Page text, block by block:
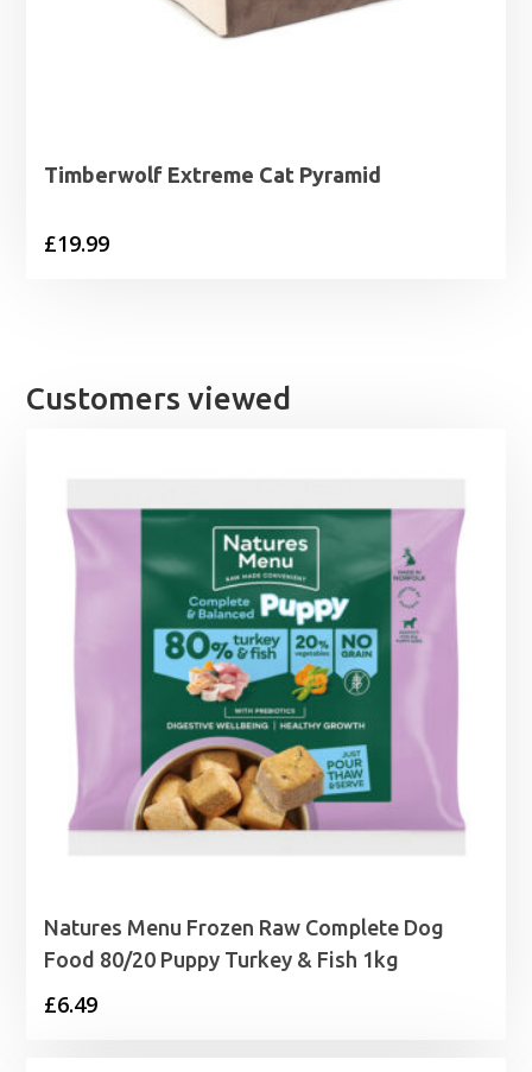
Timberwolf Extreme Cat Pyramid
£19.99
Customers viewed
Natures Menu Frozen Raw Complete Dog
Food 80/20 Puppy Turkey & Fish 1kg
£6.49